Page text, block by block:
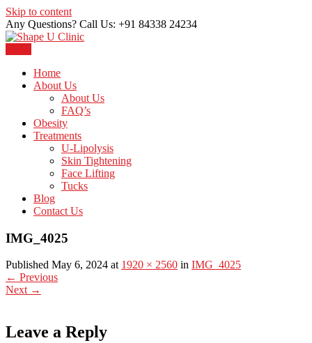
Skip to content
Any Questions? Call Us: +91 84338 24234
Shape U Clinic
Home
About Us
About Us
FAQ’s
Obesity
Treatments
U-Lipolysis
Skin Tightening
Face Lifting
Tucks
Blog
Contact Us
IMG_4025
Published May 6, 2024 at 1920 × 2560 in IMG_4025
← Previous
Next →
Leave a Reply